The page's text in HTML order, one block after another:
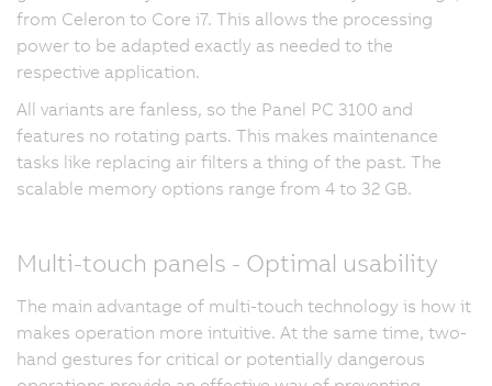
from Celeron to Core i7. This allows the processing
power to be adapted exactly as needed to the
respective application.
All variants are fanless, so the Panel PC 3100 and
features no rotating parts. This makes maintenance
tasks like replacing air filters a thing of the past. The
scalable memory options range from 4 to 32 GB.
Multi-touch panels - Optimal usability
The main advantage of multi-touch technology is how it
makes operation more intuitive. At the same time, two-
hand gestures for critical or potentially dangerous